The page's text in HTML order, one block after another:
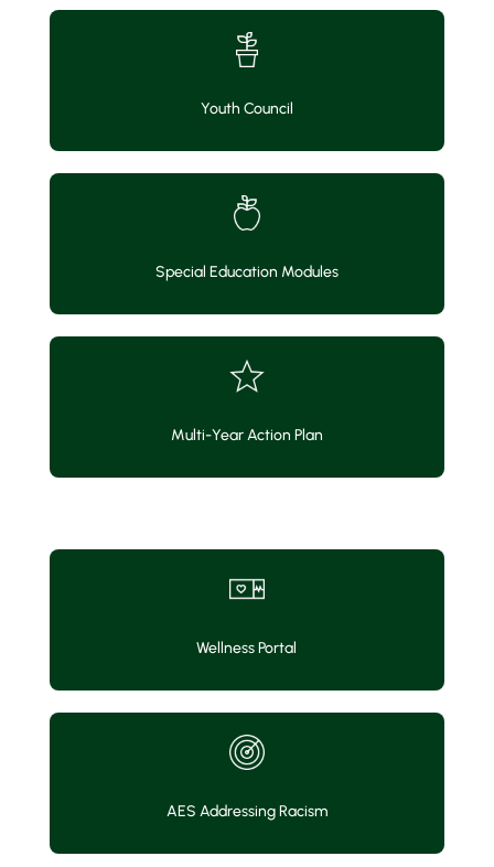
Youth Council
Special Education Modules
Multi-Year Action Plan
Wellness Portal
AES Addressing Racism